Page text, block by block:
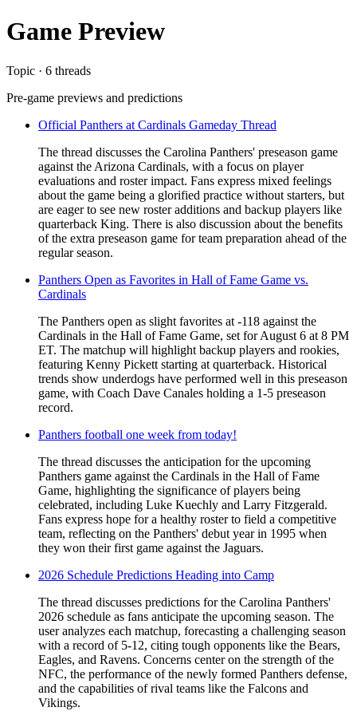
Game Preview
Topic · 6 threads
Pre-game previews and predictions
Official Panthers at Cardinals Gameday Thread
The thread discusses the Carolina Panthers' preseason game
against the Arizona Cardinals, with a focus on player
evaluations and roster impact. Fans express mixed feelings
about the game being a glorified practice without starters, but
are eager to see new roster additions and backup players like
quarterback King. There is also discussion about the benefits
of the extra preseason game for team preparation ahead of the
regular season.
Panthers Open as Favorites in Hall of Fame Game vs.
Cardinals
The Panthers open as slight favorites at -118 against the
Cardinals in the Hall of Fame Game, set for August 6 at 8 PM
ET. The matchup will highlight backup players and rookies,
featuring Kenny Pickett starting at quarterback. Historical
trends show underdogs have performed well in this preseason
game, with Coach Dave Canales holding a 1-5 preseason
record.
Panthers football one week from today!
The thread discusses the anticipation for the upcoming
Panthers game against the Cardinals in the Hall of Fame
Game, highlighting the significance of players being
celebrated, including Luke Kuechly and Larry Fitzgerald.
Fans express hope for a healthy roster to field a competitive
team, reflecting on the Panthers' debut year in 1995 when
they won their first game against the Jaguars.
2026 Schedule Predictions Heading into Camp
The thread discusses predictions for the Carolina Panthers'
2026 schedule as fans anticipate the upcoming season. The
user analyzes each matchup, forecasting a challenging season
with a record of 5-12, citing tough opponents like the Bears,
Eagles, and Ravens. Concerns center on the strength of the
NFC, the performance of the newly formed Panthers defense,
and the capabilities of rival teams like the Falcons and
Vikings.